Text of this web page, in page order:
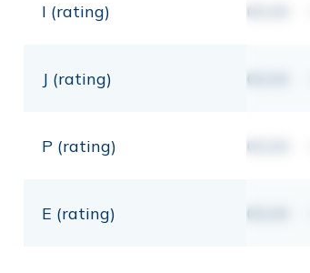
I (rating) 00,00
J (rating) 00,00
P (rating) 00,00
E (rating) 00,00